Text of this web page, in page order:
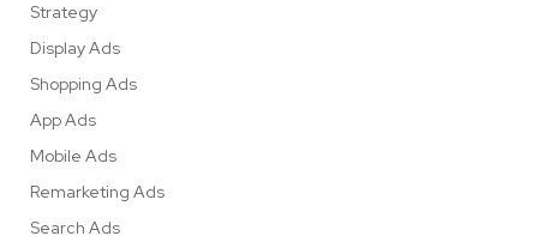
Strategy
Display Ads
Shopping Ads
App Ads
Mobile Ads
Remarketing Ads
Search Ads